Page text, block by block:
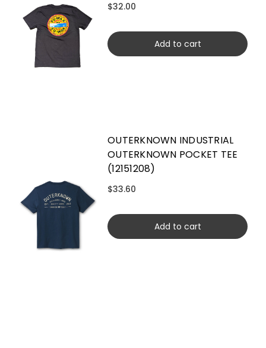
$32.00
Add to cart
OUTERKNOWN INDUSTRIAL
OUTERKNOWN POCKET TEE
(12151208)
$33.60
Add to cart